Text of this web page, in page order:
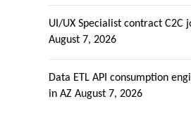
UI/UX Specialist contract C2C
August 7, 2026
Data ETL API consumption
in AZ August 7, 2026